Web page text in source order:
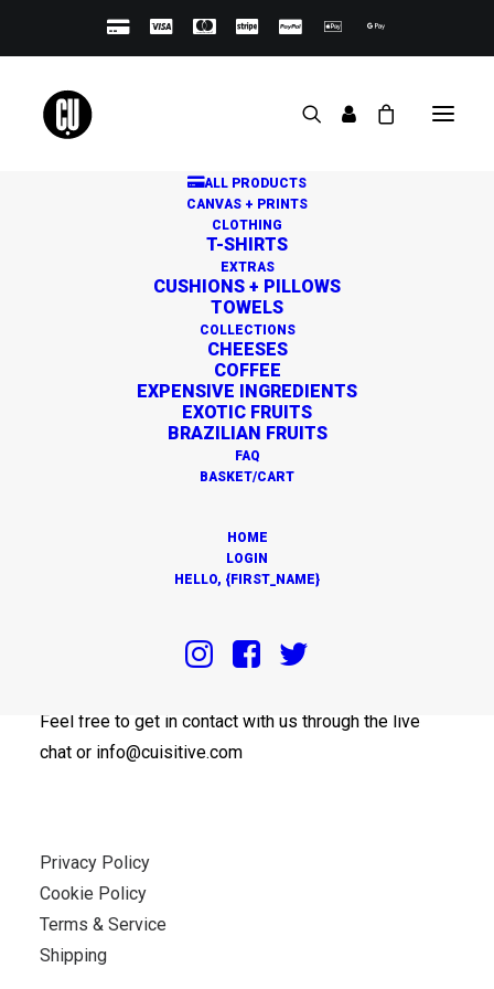
ALL PRODUCTS
CANVAS + PRINTS
CLOTHING
T-SHIRTS
EXTRAS
CUSHIONS + PILLOWS
TOWELS
COLLECTIONS
CHEESES
COFFEE
EXPENSIVE INGREDIENTS
EXOTIC FRUITS
BRAZILIAN FRUITS
FAQ
BASKET/CART
HOME
LOGIN
HELLO, {FIRST_NAME}
Great things are on the
Something big is brewing! Our store is in the works and
Feel free to get in contact with us through the live
chat or info@cuisitive.com
Privacy Policy
Cookie Policy
Terms & Service
Shipping